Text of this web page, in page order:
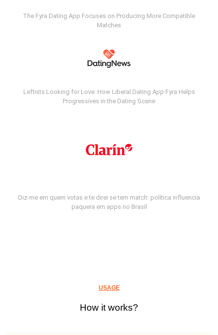
The Fyra Dating App Focuses on Producing More Compatible
Matches
Leftists Looking for Love: How Liberal Dating App Fyra Helps
Progressives in the Dating Scene
Diz-me em quem votas e te direi se tem match: política influencia
paquera em apps no Brasil
USAGE
How it works?